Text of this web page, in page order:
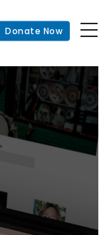
Donate Now